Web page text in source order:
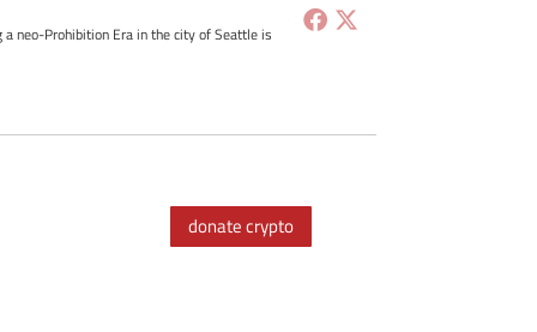
a neo-Prohibition Era in the city of Seattle is
donate crypto